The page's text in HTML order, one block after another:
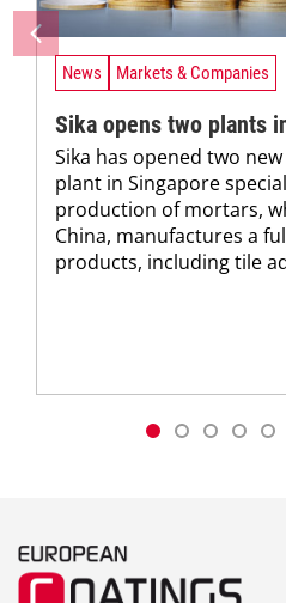
News Markets & Companies
Sika opens two plants
Sika has opened two
plant in Singapore
production of mortars,
China, manufactures a
products, including tile